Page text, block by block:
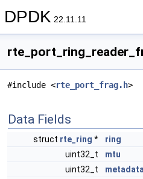
DPDK 22.11.11
#include <rte_port_frag.h>
Data Fields
struct rte_ring *
ring
uint32_t
mtu
uint32_t